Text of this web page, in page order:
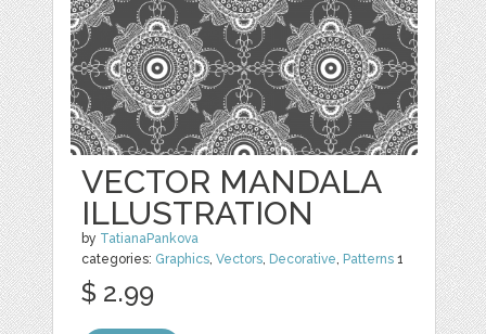
VECTOR MANDALA
ILLUSTRATION
by TatianaPankova
categories: Graphics,Vectors, Decorative, Patterns 1
$ 2.99